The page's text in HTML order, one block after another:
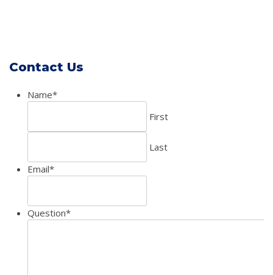
Contact Us
Name*
First
Last
Email*
Question*